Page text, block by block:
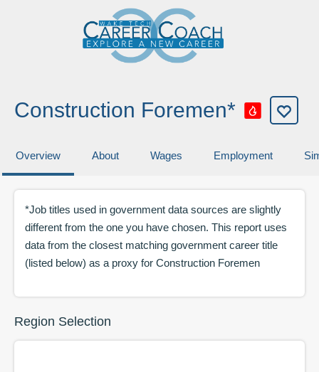
Construction Foremen*
Overview About Wages Employment
*Job titles used in government data sources are slightly
different from the one you have chosen. This report uses
data from the closest matching government career title
(listed below) as a proxy for Construction Foremen
Region Selection